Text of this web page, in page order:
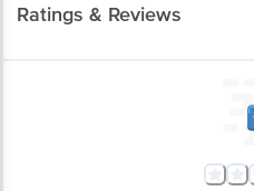
Ratings & Reviews